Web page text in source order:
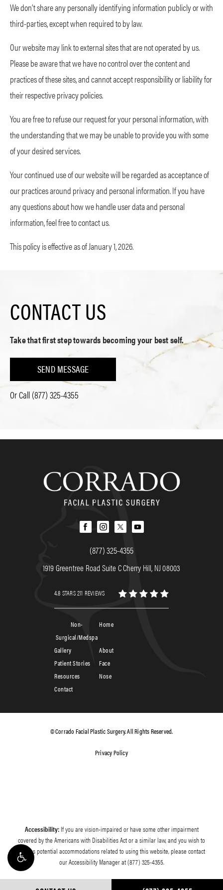
We don’t share any personally identifying information publicly or with
third-parties, except when required to by law.
Our website may link to external sites that are not operated by us.
Please be aware that we have no control over the content and
practices of these sites, and cannot accept responsibility or liability for
their respective privacy policies.
You are free to refuse our request for your personal information, with
the understanding that we may be unable to provide you with some
of your desired services.
Your continued use of our website will be regarded as acceptance of
our practices around privacy and personal information. If you have
any questions about how we handle user data and personal
information, feel free to contact us.
This policy is effective as of January 1, 2026.
CONTACT US
Take that first step towards becoming your best self.
SEND MESSAGE
Or Call(877) 325-4355
(877) 325-4355
1919 Greentree Road Suite C Cherry Hill, NJ 08003
4.8 STARS 211 REVIEWS
Home
About
Face
Nose
Non-
Surgical/Medspa
Patient Stories
Contact
Resources
Gallery
© Corrado Facial Plastic Surgery. All Rights Reserved.
Privacy Policy
Accessibility:If you are vision-impaired or have some other impairment
covered by the Americans with Disabilities Act or a similar law, and you wish to
discuss potential accommodations related to using this website, please contact
our Accessibility Manager at(877) 325-4355.